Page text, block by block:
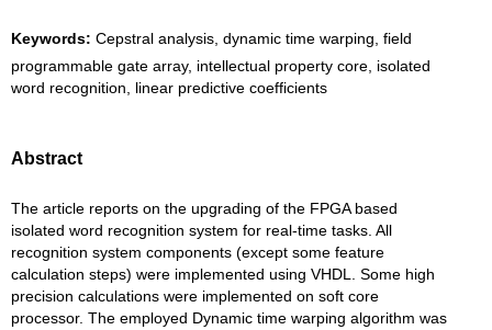
Keywords: Cepstral analysis, dynamic time warping, field
programmable gate array, intellectual property core, isolated
word recognition, linear predictive coefficients
Abstract
The article reports on the upgrading of the FPGA based
isolated word recognition system for real-time tasks. All
recognition system components (except some feature
calculation steps) were implemented using VHDL. Some high
precision calculations were implemented on soft core
processor. The employed Dynamic time warping algorithm was